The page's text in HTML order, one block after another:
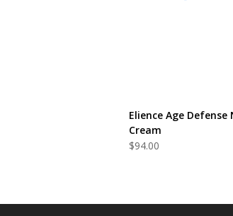
ADD TO
Elience Age Defense
Cream
$94.00